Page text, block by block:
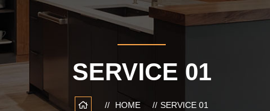
SERVICE 01
HOME SERVICE 01